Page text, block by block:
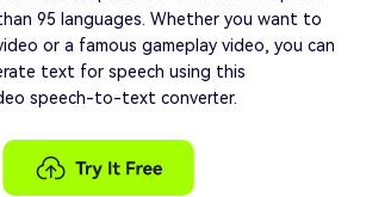
95 languages. Whether you want to
or a famous gameplay video, you can
text for speech using this
speech-to-text converter.